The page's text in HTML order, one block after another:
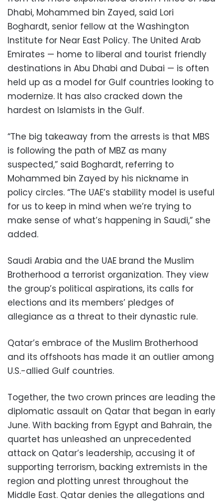
Dhabi, Mohammed bin Zayed, said Lori
Boghardt, senior fellow at the Washington
Institute for Near East Policy. The United Arab
Emirates — home to liberal and tourist friendly
destinations in Abu Dhabi and Dubai — is often
held up as a model for Gulf countries looking to
modernize. It has also cracked down the
hardest on Islamists in the Gulf.
“The big takeaway from the arrests is that MBS
is following the path of MBZ as many
suspected,” said Boghardt, referring to
Mohammed bin Zayed by his nickname in
policy circles. “The UAE’s stability model is useful
for us to keep in mind when we’re trying to
make sense of what’s happening in Saudi,” she
added.
Saudi Arabia and the UAE brand the Muslim
Brotherhood a terrorist organization. They view
the group’s political aspirations, its calls for
elections and its members’ pledges of
allegiance as a threat to their dynastic rule.
Qatar’s embrace of the Muslim Brotherhood
and its offshoots has made it an outlier among
U.S.-allied Gulf countries.
Together, the two crown princes are leading the
diplomatic assault on Qatar that began in early
June. With backing from Egypt and Bahrain, the
quartet has unleashed an unprecedented
attack on Qatar’s leadership, accusing it of
supporting terrorism, backing extremists in the
region and plotting unrest throughout the
Middle East. Qatar denies the allegations and